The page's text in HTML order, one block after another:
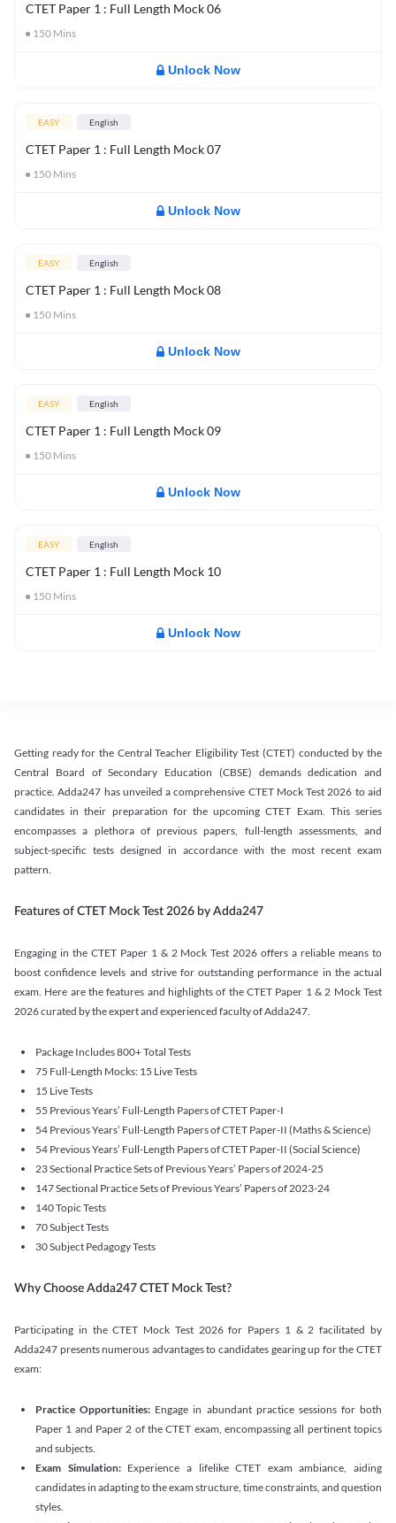
CTET Paper 1 : Full Length Mock 06
150 Mins
Unlock Now
EASY English
CTET Paper 1 : Full Length Mock 07
150 Mins
Unlock Now
EASY English
CTET Paper 1 : Full Length Mock 08
150 Mins
Unlock Now
EASY English
CTET Paper 1 : Full Length Mock 09
150 Mins
Unlock Now
EASY English
CTET Paper 1 : Full Length Mock 10
150 Mins
Unlock Now
Getting ready for the Central Teacher Eligibility Test (CTET) conducted by the
Central Board of Secondary Education (CBSE) demands dedication and
practice. Adda247 has unveiled a comprehensive CTET Mock Test 2026 to aid
candidates in their preparation for the upcoming CTET Exam. This series
encompasses a plethora of previous papers, full-length assessments, and
subject-specific tests designed in accordance with the most recent exam
pattern.
Features of CTET Mock Test 2026 by Adda247
Engaging in the CTET Paper 1 & 2 Mock Test 2026 offers a reliable means to
boost confidence levels and strive for outstanding performance in the actual
exam. Here are the features and highlights of the CTET Paper 1 & 2 Mock Test
2026 curated by the expert and experienced faculty of Adda247.
Package Includes 800+ Total Tests
75 Full-Length Mocks: 15 Live Tests
15 Live Tests
55 Previous Years’ Full-Length Papers of CTET Paper-I
54 Previous Years’ Full-Length Papers of CTET Paper-II (Maths & Science)
54 Previous Years’ Full-Length Papers of CTET Paper-II (Social Science)
23 Sectional Practice Sets of Previous Years’ Papers of 2024-25
147 Sectional Practice Sets of Previous Years’ Papers of 2023-24
140 Topic Tests
70 Subject Tests
30 Subject Pedagogy Tests
Why Choose Adda247 CTET Mock Test?
Participating in the CTET Mock Test 2026 for Papers 1 & 2 facilitated by
Adda247 presents numerous advantages to candidates gearing up for the CTET
exam:
Practice Opportunities: Engage in abundant practice sessions for both
Paper 1 and Paper 2 of the CTET exam, encompassing all pertinent topics
and subjects.
Exam Simulation:Experience a lifelike CTET exam ambiance, aiding
candidates in adapting to the exam structure, time constraints, and question
styles.